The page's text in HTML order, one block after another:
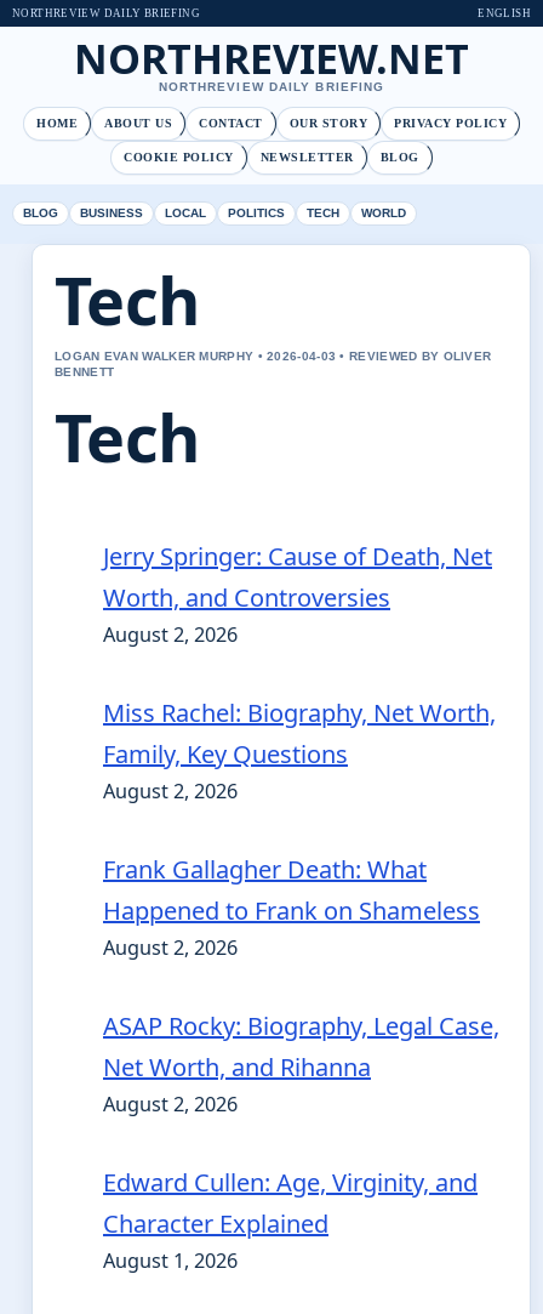
NORTHREVIEW DAILY BRIEFING ENGLISH
NORTHREVIEW.NET
NORTHREVIEW DAILY BRIEFING
HOME ABOUT US CONTACT OUR STORY PRIVACY POLICY
COOKIE POLICY NEWSLETTER BLOG
BLOG BUSINESS LOCAL POLITICS TECH WORLD
Tech
LOGAN EVAN WALKER MURPHY • 2026-04-03 • REVIEWED BY OLIVER
BENNETT
Tech
Jerry Springer: Cause of Death, Net
Worth, and Controversies
August 2, 2026
Miss Rachel: Biography, Net Worth,
Family, Key Questions
August 2, 2026
Frank Gallagher Death: What
Happened to Frank on Shameless
August 2, 2026
ASAP Rocky: Biography, Legal Case,
Net Worth, and Rihanna
August 2, 2026
Edward Cullen: Age, Virginity, and
Character Explained
August 1, 2026